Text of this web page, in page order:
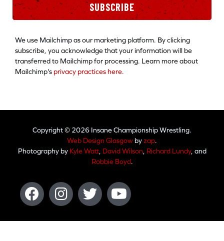
SUBSCRIBE
We use Mailchimp as our marketing platform. By clicking
subscribe, you acknowledge that your information will be
transferred to Mailchimp for processing. Learn more about
Mailchimp's privacy practices here.
Copyright © 2026 Insane Championship Wrestling.
Web Design Glasgow byzap.
Photography by Kyle Watt, David Wilson Richard Lundy, and
Robbie Boyd.
Facebook
Instagram
TwitterYoutube